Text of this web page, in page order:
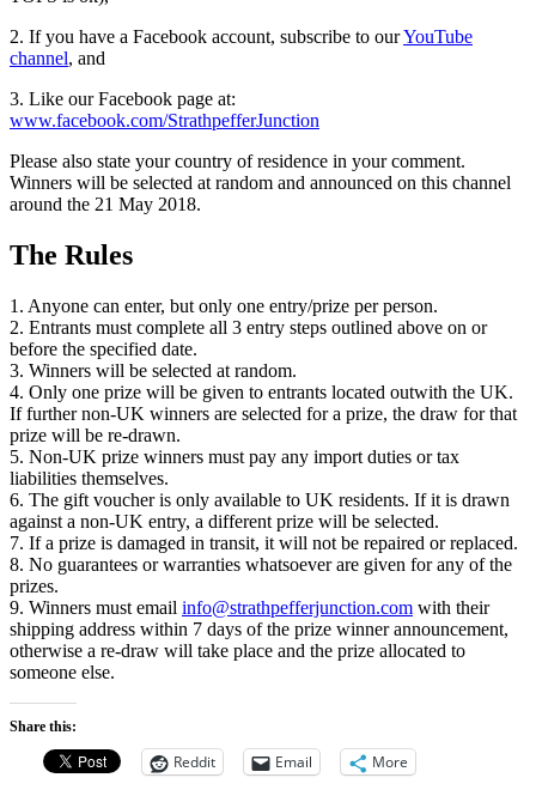
2. If you have a Facebook account, subscribe to ourYouTube
channel, and
3. Like our Facebook page at:
www.facebook.com/StrathpefferJunction
Please also state your country of residence in your comment.
Winners will be selected at random and announced on this channel
around the 21 May 2018.
The Rules
1. Anyone can enter, but only one entry/prize per person.
2. Entrants must complete all 3 entry steps outlined above on or
before the specified date.
3. Winners will be selected at random.
4. Only one prize will be given to entrants located outwith the UK.
If further non-UK winners are selected for a prize, the draw for that
prize will be re-drawn.
5. Non-UK prize winners must pay any import duties or tax
liabilities themselves.
6. The gift voucher is only available to UK residents. If it is drawn
against a non-UK entry, a different prize will be selected.
7. If a prize is damaged in transit, it will not be repaired or replaced.
8. No guarantees or warranties whatsoever are given for any of the
prizes.
9. Winners must email info@strathpefferjunction.com with their
shipping address within 7 days of the prize winner announcement,
otherwise a re-draw will take place and the prize allocated to
someone else.
Share this:
Reddit Email More